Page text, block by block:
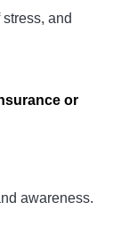
and
or
awareness.